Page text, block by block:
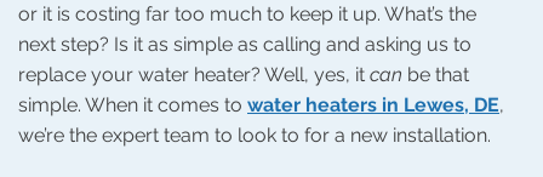
or it is costing far too much to keep it up. What’s the
next step? Is it as simple as calling and asking us to
replace your water heater? Well, yes, it can be that
simple. When it comes to water heaters in Lewes, DE,
we’re the expert team to look to for a new installation.